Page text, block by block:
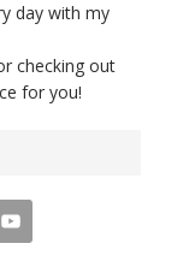
day with my
checking out
for you!